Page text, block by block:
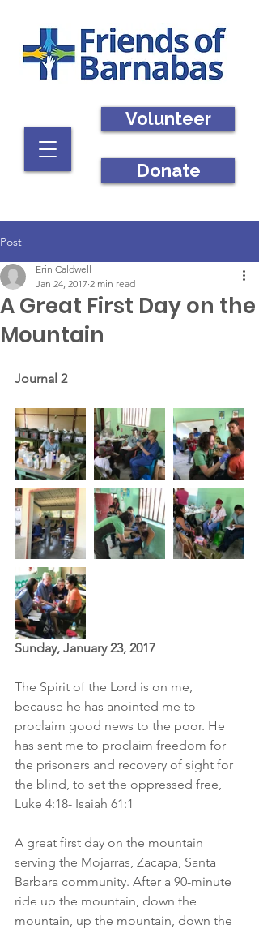
Volunteer
Donate
Post
A Great First Day on the
Mountain
Erin Caldwell
Jan 24, 2017 2 min read
Journal 2
Sunday, January 23, 2017
The Spirit of the Lord is on me,
because he has anointed me to
proclaim good news to the poor. He
has sent me to proclaim freedom for
the prisoners and recovery of sight for
the blind, to set the oppressed free,
Luke 4:18- Isaiah 61:1
A great first day on the mountain
serving the Mojarras, Zacapa, Santa
Barbara community. After a 90-minute
ride up the mountain, down the
mountain, up the mountain, down the